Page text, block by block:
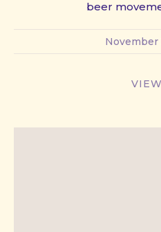
beer
November
VIEW